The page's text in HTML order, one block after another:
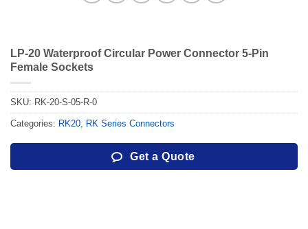
LP-20 Waterproof Circular Power Connector 5-Pin
Female Sockets
SKU: RK-20-S-05-R-0
Categories: RK20, RK Series Connectors
Get a Quote